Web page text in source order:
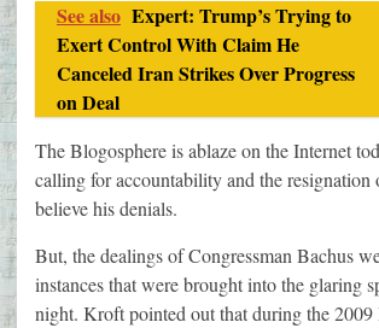
See also Expert: Trump’s Trying to
Exert Control With Claim He
Canceled Iran Strikes Over Progress
on Deal
The Blogosphere is ablaze on the Internet
calling for accountability and the resignation
believe his denials.
But, the dealings of Congressman Bachus
instances that were brought into the glaring
night. Kroft pointed out that during the 2009